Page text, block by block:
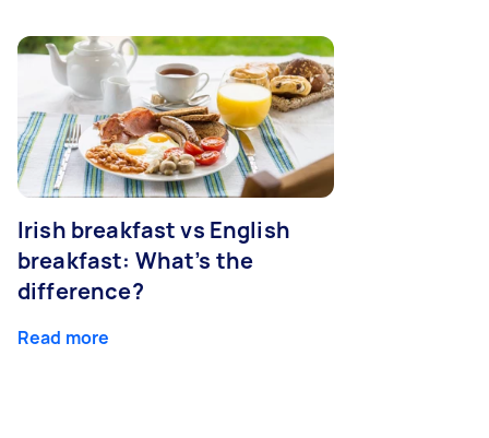
Irish breakfast vs English
breakfast: What’s the
difference?
Read more